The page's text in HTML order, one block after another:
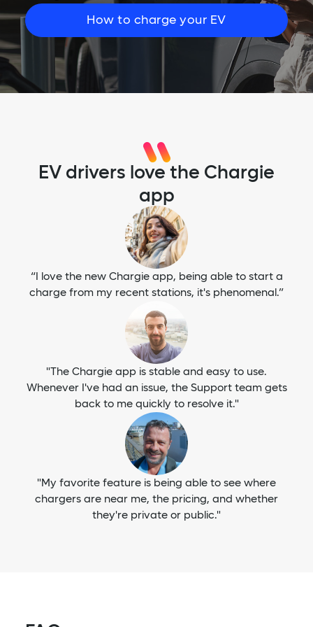
How to charge your EV
EV drivers love the Chargie
app
“I love the new Chargie app, being able to start a
charge from my recent stations, it's phenomenal.”
"The Chargie app is stable and easy to use.
Whenever I've had an issue, the Support team gets
back to me quickly to resolve it."
"My favorite feature is being able to see where
chargers are near me, the pricing, and whether
they're private or public."